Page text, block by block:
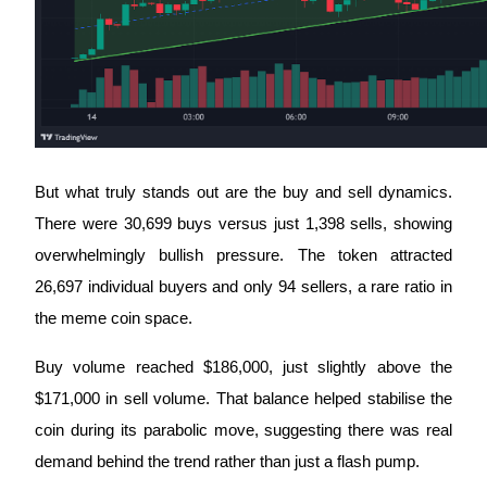
Become a Copy Trader
Enjoy profit-sharing and copy trading commissions
Information
But what truly stands out are the buy and sell dynamics.
There were 30,699 buys versus just 1,398 sells, showing
overwhelmingly bullish pressure. The token attracted
26,697 individual buyers and only 94 sellers, a rare ratio in
the meme coin space.
Buy volume reached $186,000, just slightly above the
$171,000 in sell volume. That balance helped stabilise the
coin during its parabolic move, suggesting there was real
demand behind the trend rather than just a flash pump.